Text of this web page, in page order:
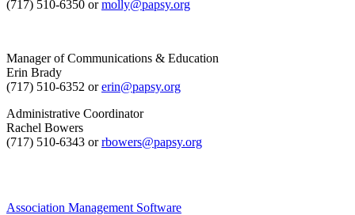
(717) 510-6350 ormolly@papsy.org
Manager of Communications & Education
Erin Brady
(717) 510-6352 orerin@papsy.org
Administrative Coordinator
Rachel Bowers
(717) 510-6343 orrbowers@papsy.org
Association Management Software